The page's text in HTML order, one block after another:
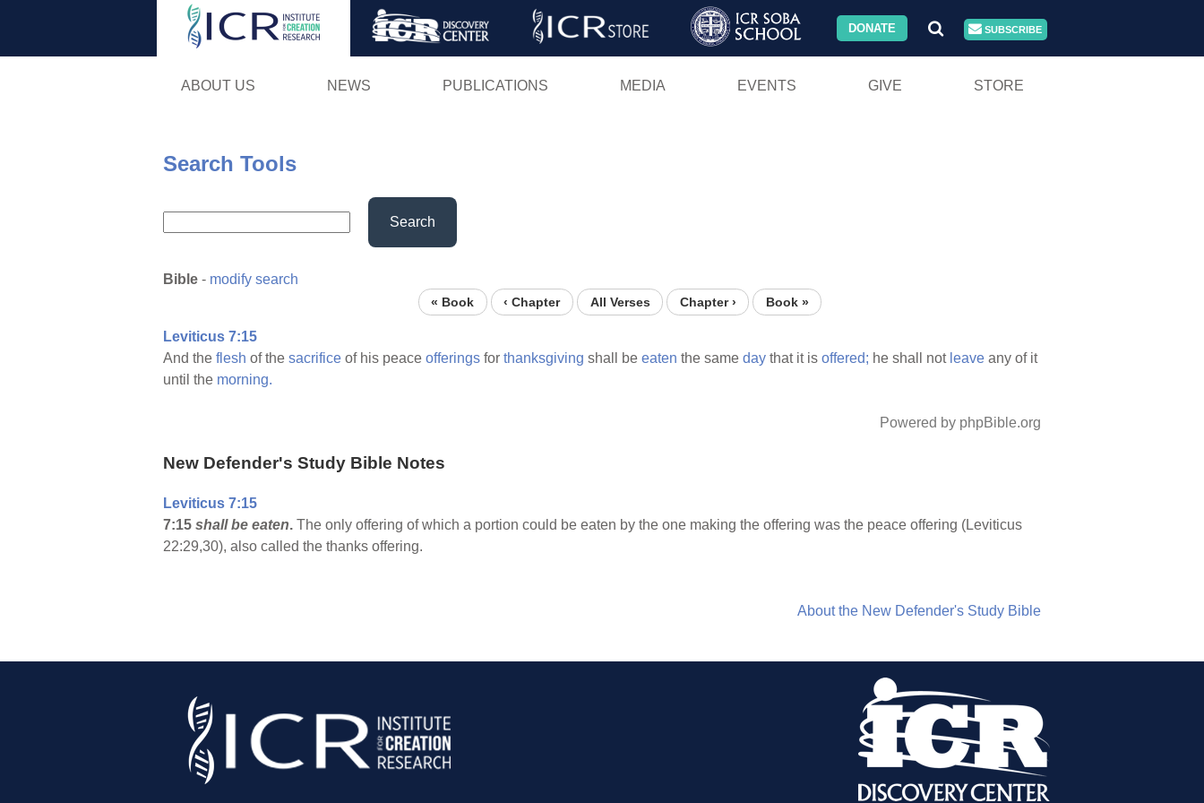
Skip
DONATE SUBSCRIBE
ABOUT US NEWS PUBLICATIONS MEDIA EVENTS GIVE STORE
Search Tools
Search
Bible - modify search
« Book ‹ Chapter All Verses Chapter › Book »
Leviticus 7:15
And the flesh of the sacrifice of his peace offerings for thanksgiving shall be eaten the same day that it is offered; he shall not leave any of it
until the morning.
Powered by phpBible.org
New Defender's Study Bible Notes
Leviticus 7:15
7:15 shall be eaten. The only offering of which a portion could be eaten by the one making the offering was the peace offering (Leviticus
22:29,30), also called the thanks offering.
About the New Defender's Study Bible